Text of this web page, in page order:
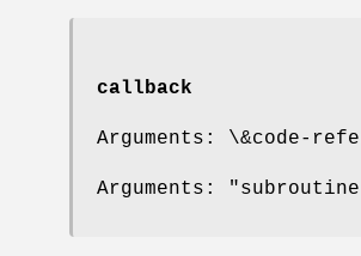
callback
Arguments: \&code-
Arguments: